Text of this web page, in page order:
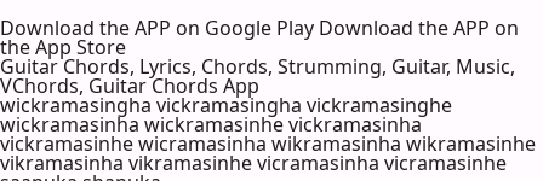
Download the APP on Google Play Download the APP on
the App Store
Guitar Chords, Lyrics, Chords, Strumming, Guitar, Music,
VChords, Guitar Chords App
wickramasingha vickramasingha vickramasinghe
wickramasinha wickramasinhe vickramasinha
vickramasinhe wicramasinha wikramasinha wikramasinhe
vikramasinha vikramasinhe vicramasinha vicramasinhe